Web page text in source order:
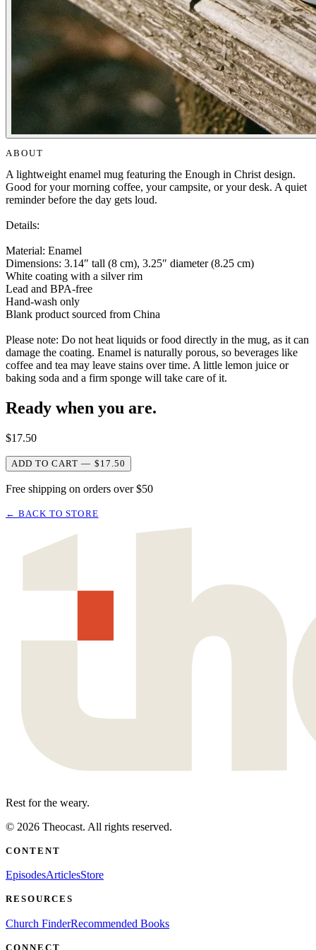
ABOUT
A lightweight enamel mug featuring the Enough in Christ design.
Good for your morning coffee, your campsite, or your desk. A quiet
reminder before the day gets loud.
Details:
Material: Enamel
Dimensions: 3.14″ tall (8 cm), 3.25″ diameter (8.25 cm)
White coating with a silver rim
Lead and BPA-free
Hand-wash only
Blank product sourced from China
Please note: Do not heat liquids or food directly in the mug, as it can
damage the coating. Enamel is naturally porous, so beverages like
coffee and tea may leave stains over time. A little lemon juice or
baking soda and a firm sponge will take care of it.
Ready when you are.
$17.50
ADD TO CART — $17.50
Free shipping on orders over $50
← BACK TO STORE
Rest for the weary.
© 2026 Theocast. All rights reserved.
CONTENT
EpisodesArticlesStore
RESOURCES
Church FinderRecommended Books
CONNECT